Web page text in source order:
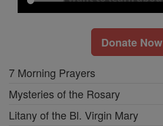
Donate Now
7 Morning Prayers
Mysteries of the Rosary
Litany of the Bl. Virgin Mary